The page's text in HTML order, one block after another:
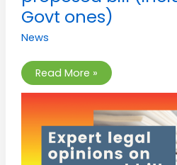
Govt ones)
News
the
proposed
(including
Govt
ones)
Read More »